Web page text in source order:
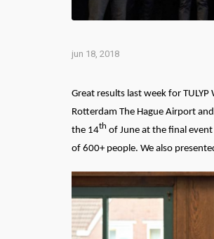
jun 18, 2018
Great results last week for
Rotterdam The Hague Airport
the 14th of June at the final
of 600+ people. We also